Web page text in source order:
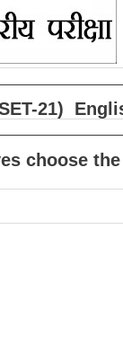
(SET-21)
choose